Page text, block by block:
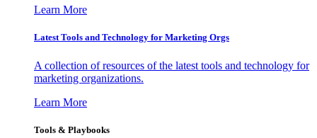
Learn More
Latest Tools and Technology for Marketing Orgs
A collection of resources of the latest tools and technology for
marketing organizations.
Learn More
Tools & Playbooks